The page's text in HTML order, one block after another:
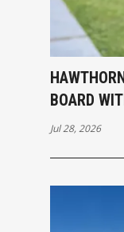
BOARD
Jul 28, 2026